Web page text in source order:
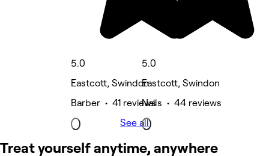
5.0
Eastcott, Swindon
Barber • 41 reviews
5.0
Eastcott, Swindon
Nails • 44 reviews
See all
Treat yourself anytime, anywhere